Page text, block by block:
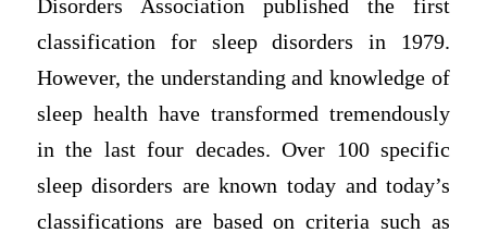
Disorders Association published the first
classification for sleep disorders in 1979.
However, the understanding and knowledge of
sleep health have transformed tremendously
in the last four decades. Over 100 specific
sleep disorders are known today and today’s
classifications are based on criteria such as